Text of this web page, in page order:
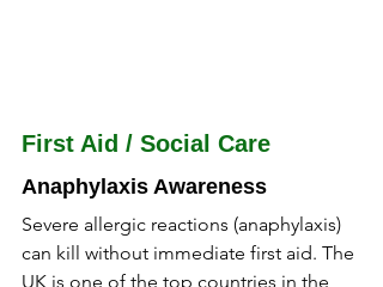
First Aid / Social Care
Anaphylaxis Awareness
Severe allergic reactions (anaphylaxis)
can kill without immediate first aid. The
UK is one of the top countries in the